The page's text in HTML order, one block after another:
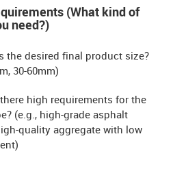
(What kind of
need?)
the desired final product size?
30-60mm)
high requirements for the
(e.g., high-grade asphalt
quality aggregate with low